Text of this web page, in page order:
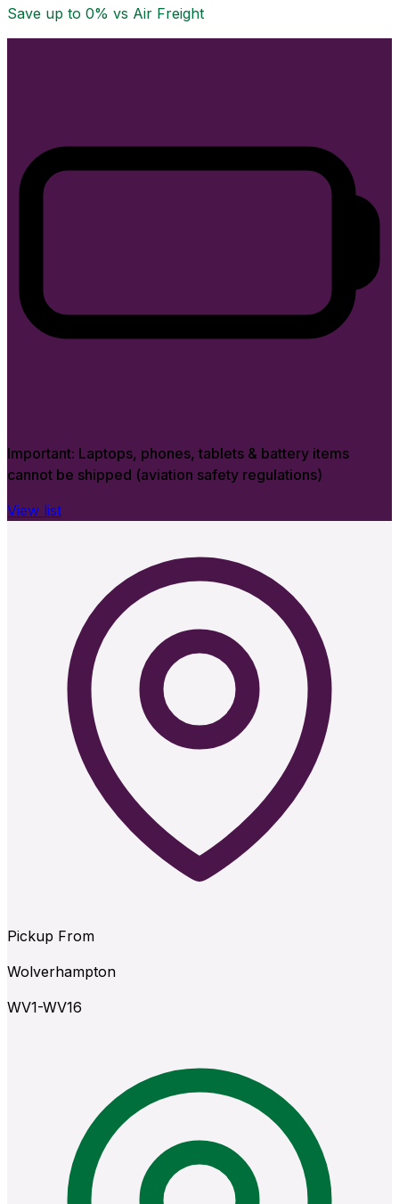
Save up to 0% vs Air Freight
Important: Laptops, phones, tablets & battery items
cannot be shipped (aviation safety regulations)
View list
Pickup From
Wolverhampton
WV1-WV16